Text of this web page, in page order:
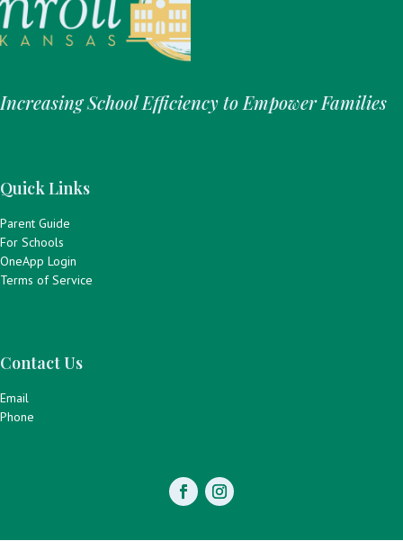
Increasing School Efficiency to Empower Families
Quick Links
Parent Guide
For Schools
OneApp Login
Terms of Service
Contact Us
Email
Phone